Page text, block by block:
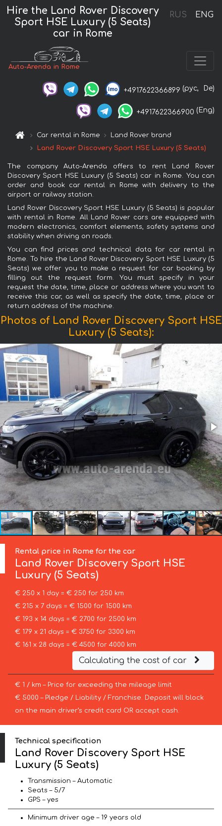
RUS ENG
Hire the Land Rover Discovery
Sport HSE Luxury (5 Seats)
car in Rome
Auto-Arenda in Rome
+4917622366899 (рус, De)
+4917622366900 (Eng)
Car rental in Rome
Land Rover brand
Land Rover Discovery Sport HSE Luxury (5 Seats)
The company Auto-Arenda offers to rent Land Rover
Discovery Sport HSE Luxury (5 Seats) car in Rome. You can
order and book car rental in Rome with delivery to the
airport or railway station.
Land Rover Discovery Sport HSE Luxury (5 Seats) is popular
with rental in Rome. All Land Rover cars are equipped with
modern electronics, comfort elements, safety systems and
stability when driving on roads.
You can find prices and technical data for car rental in
Rome. To hire the Land Rover Discovery Sport HSE Luxury (5
Seats) we offer you to make a request for car booking by
filling out the request form. You must specify in your
request the date, time, place or address where you want to
receive this car, as well as specify the date, time, place or
return address of the machine.
Photos of Land Rover Discovery Sport HSE
Luxury (5 Seats):
Rental price in Rome for the car
Land Rover Discovery Sport HSE
Luxury (5 Seats)
€ 250 x 1 day = € 250 for 250 km
€ 215 x 7 days = € 1500 for 1500 km
€ 193 x 14 days = € 2700 for 2500 km
€ 179 x 21 days = € 3750 for 3300 km
€ 161 x 28 days = € 4500 for 4000 km
Calculating the cost of car
€ 1 / km – Price for exceeding the mileage limit
€ 5000 – Pledge / Liability / Franchise. Deposit will block
on the main driver’s credit card OR accept cash.
Technical specification
Land Rover Discovery Sport HSE
Luxury (5 Seats)
Transmission – Automatic
Seats – 5/7
GPS – yes
Minimum driver age – 19 years old